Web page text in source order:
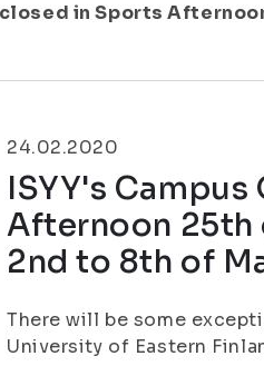
in Sports
24.02.2020
ISYY's
Afternoon 25th
2nd to 8th of
There will be some
University of Eastern